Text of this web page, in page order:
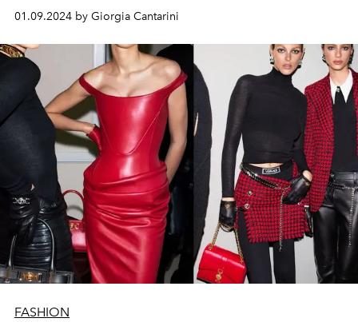
other Maisons.
01.09.2024 by Giorgia Cantarini
FASHION